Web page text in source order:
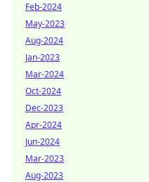
Feb-2024
May-2023
Aug-2024
Jan-2023
Mar-2024
Oct-2024
Dec-2023
Apr-2024
Jun-2024
Mar-2023
Aug-2023